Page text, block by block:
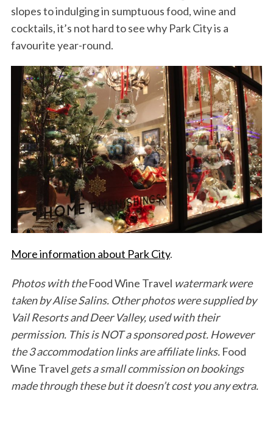
slopes to indulging in sumptuous food, wine and
cocktails, it’s not hard to see why Park City is a
favourite year-round.
More information about Park City.
Photos with theFood Wine Travel watermark were
taken by Alise Salins. Other photos were supplied by
Vail Resorts and Deer Valley, used with their
permission. This is NOT a sponsored post. However
the 3 accommodation links are affiliate links. Food
Wine Travel gets a small commission on bookings
made through these but it doesn’t cost you any extra.